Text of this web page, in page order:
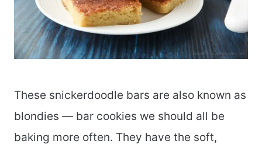
These snickerdoodle bars are also known as
blondies — bar cookies we should all be
baking more often. They have the soft,